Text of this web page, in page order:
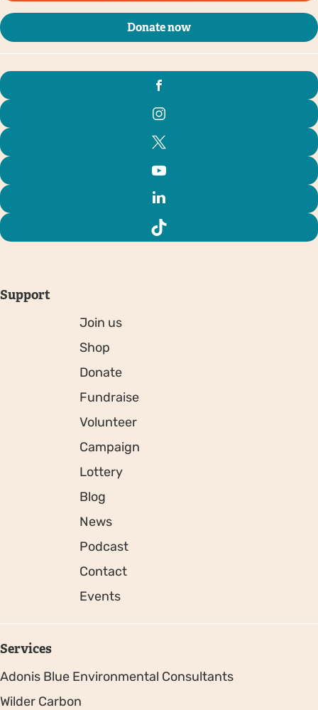
Donate now
Support
Join us
Shop
Donate
Fundraise
Volunteer
Campaign
Lottery
Blog
News
Podcast
Contact
Events
Services
Adonis Blue Environmental Consultants
Wilder Carbon